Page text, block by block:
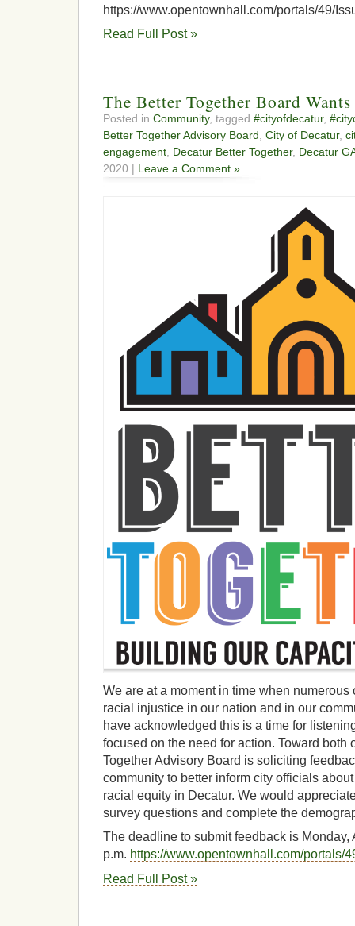
https://www.opentownhall.com/portals/49/
Read Full Post »
The Better Together Board
Posted in Community, tagged #cityofdecatur,
Better Together Advisory Board City of Decatur,
engagement Decatur Better Together, Decatur
2020 | Leave a Comment »
We are at a moment in time when
racial injustice in our nation and in our
have acknowledged this is a time for
focused on the need for action. Toward both
Together Advisory Board is soliciting
community to better inform city officials
racial equity in Decatur. We would
survey questions and complete the
The deadline to submit feedback is Monday,
p.m. https://www.opentownhall.com/portals/
Read Full Post »